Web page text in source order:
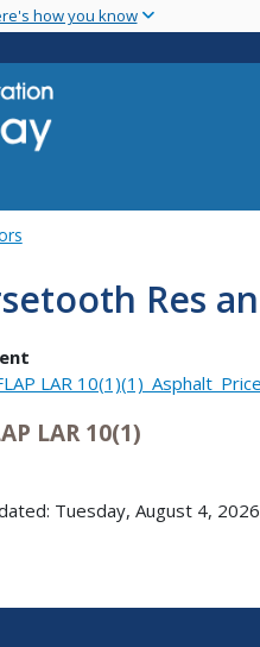
how you know
Res
LAR
LAR 10(1)
Tuesday, August 4, 2026